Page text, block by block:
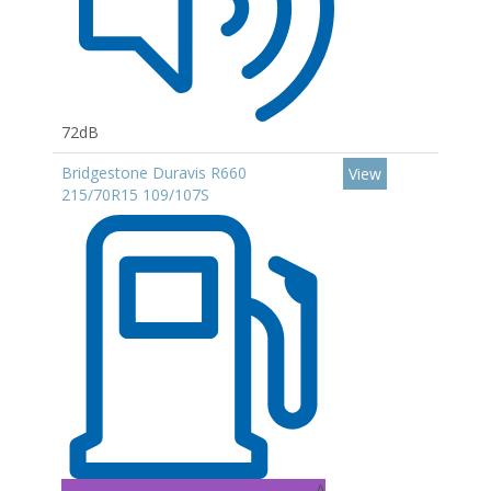
72dB
Bridgestone Duravis R660
215/70R15 109/107S
View